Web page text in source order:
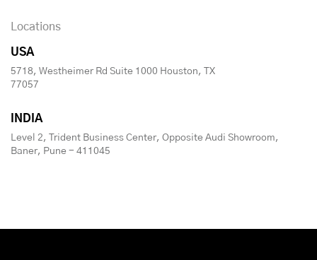
Locations
USA
5718, Westheimer Rd Suite 1000 Houston, TX
77057
INDIA
Level 2, Trident Business Center, Opposite Audi Showroom,
Baner, Pune - 411045